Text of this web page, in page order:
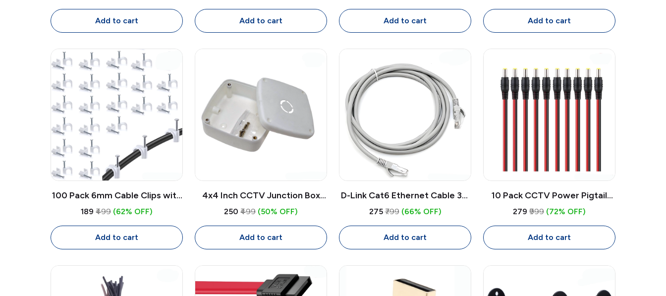
Cable
Add to cart Add to cart
Projector
Add to cart
CCTV System (Round, White)
Add to cart
100 Pack 6mm Cable Clips with
Nails | White Circle Wire Clips
₹189 ₹499 (62% OFF)
Add to cart
4x4 Inch CCTV Junction Box
Weatherproof PVC | Wall
Camera Wiring
₹250 ₹499 (50% OFF)
Add to cart
D-Link Cat6 Ethernet Cable 3M
| High-Speed LAN Cable with
PC, Gaming
₹275 ₹799 (66% OFF)
Add to cart
10 Pack CCTV Power Pigtail
Cable 30cm 2.1x5.5mm Male DC
Cable 24V
₹279 ₹999 (72% OFF)
Add to cart